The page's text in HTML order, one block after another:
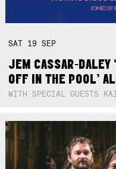
SAT 19SEP
JEM CASSAR-DALEY
OFF IN THE POOL’
WITH SPECIAL GUESTS